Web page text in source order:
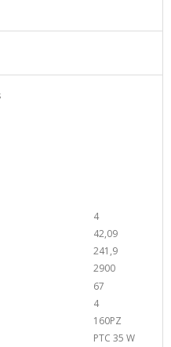
4
42,09
241,9
2900
67
4
160PZ
PTC 35 W